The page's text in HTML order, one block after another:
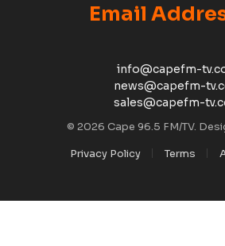
Email
info@capefm-
news@capefm-
sales@capefm-
© 2026 Cape 96.5 FM/TV.
Privacy Policy
Terms